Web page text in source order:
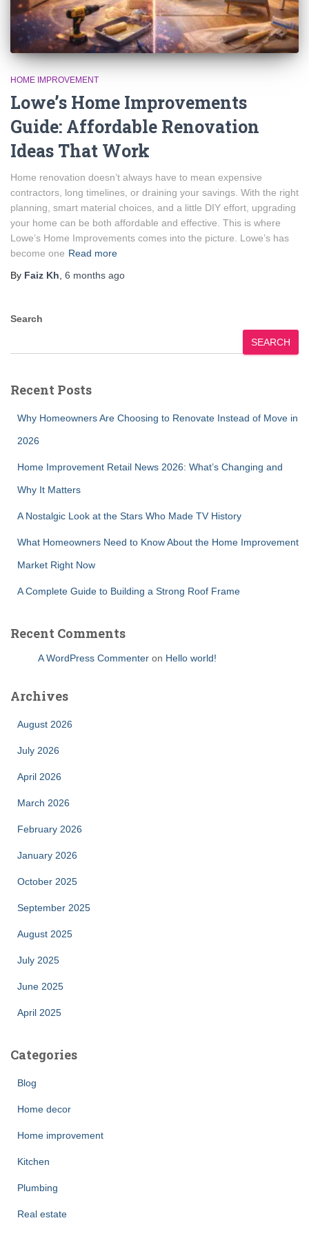
HOME IMPROVEMENT
Lowe’s Home Improvements
Guide: Affordable Renovation
Ideas That Work
Home renovation doesn’t always have to mean expensive
contractors, long timelines, or draining your savings. With the right
planning, smart material choices, and a little DIY effort, upgrading
your home can be both affordable and effective. This is where
Lowe’s Home Improvements comes into the picture. Lowe’s has
become one Read more
By Faiz Kh 6 months ago
Search
SEARCH
Recent Posts
Why Homeowners Are Choosing to Renovate Instead of Move in
2026
Home Improvement Retail News 2026: What’s Changing and
Why It Matters
A Nostalgic Look at the Stars Who Made TV History
What Homeowners Need to Know About the Home Improvement
Market Right Now
A Complete Guide to Building a Strong Roof Frame
Recent Comments
A WordPress Commenter on Hello world!
Archives
August 2026
July 2026
April 2026
March 2026
February 2026
January 2026
October 2025
September 2025
August 2025
July 2025
June 2025
April 2025
Categories
Blog
Home decor
Home improvement
Kitchen
Plumbing
Real estate